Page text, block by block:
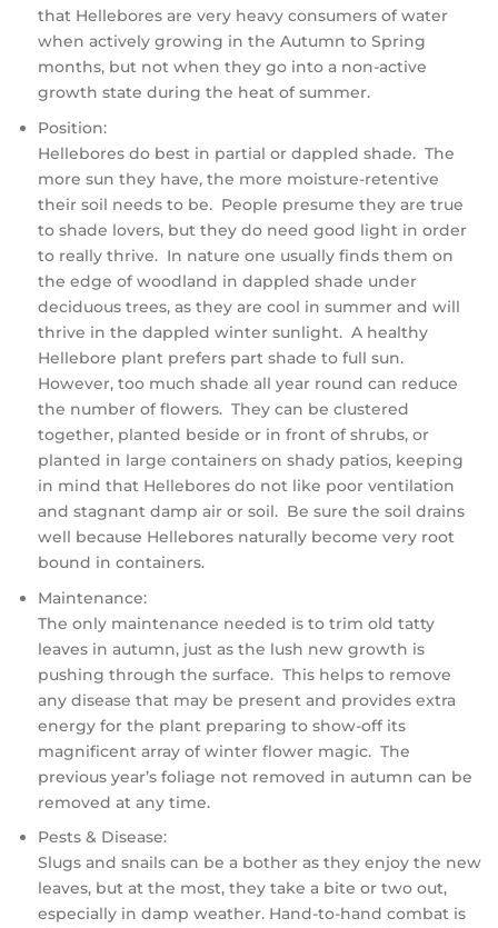
that Hellebores are very heavy consumers of water
when actively growing in the Autumn to Spring
months, but not when they go into a non-active
growth state during the heat of summer.
Position:
Hellebores do best in partial or dappled shade. The
more sun they have, the more moisture-retentive
their soil needs to be. People presume they are true
to shade lovers, but they do need good light in order
to really thrive. In nature one usually finds them on
the edge of woodland in dappled shade under
deciduous trees, as they are cool in summer and will
thrive in the dappled winter sunlight. A healthy
Hellebore plant prefers part shade to full sun.
However, too much shade all year round can reduce
the number of flowers. They can be clustered
together, planted beside or in front of shrubs, or
planted in large containers on shady patios, keeping
in mind that Hellebores do not like poor ventilation
and stagnant damp air or soil. Be sure the soil drains
well because Hellebores naturally become very root
bound in containers.
Maintenance:
The only maintenance needed is to trim old tatty
leaves in autumn, just as the lush new growth is
pushing through the surface. This helps to remove
any disease that may be present and provides extra
energy for the plant preparing to show-off its
magnificent array of winter flower magic. The
previous year’s foliage not removed in autumn can be
removed at any time.
Pests & Disease:
Slugs and snails can be a bother as they enjoy the new
leaves, but at the most, they take a bite or two out,
especially in damp weather. Hand-to-hand combat is